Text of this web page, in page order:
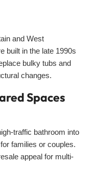
and West
built in the late 1990s
bulky tubs and
changes.
Spaces
traffic bathroom into
families or couples.
appeal for multi-